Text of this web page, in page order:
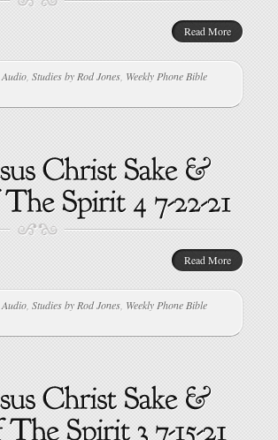
Read More
Audio Studies by Rod Jones Weekly Phone Bible
Read More
Audio Studies by Rod Jones Weekly Phone Bible